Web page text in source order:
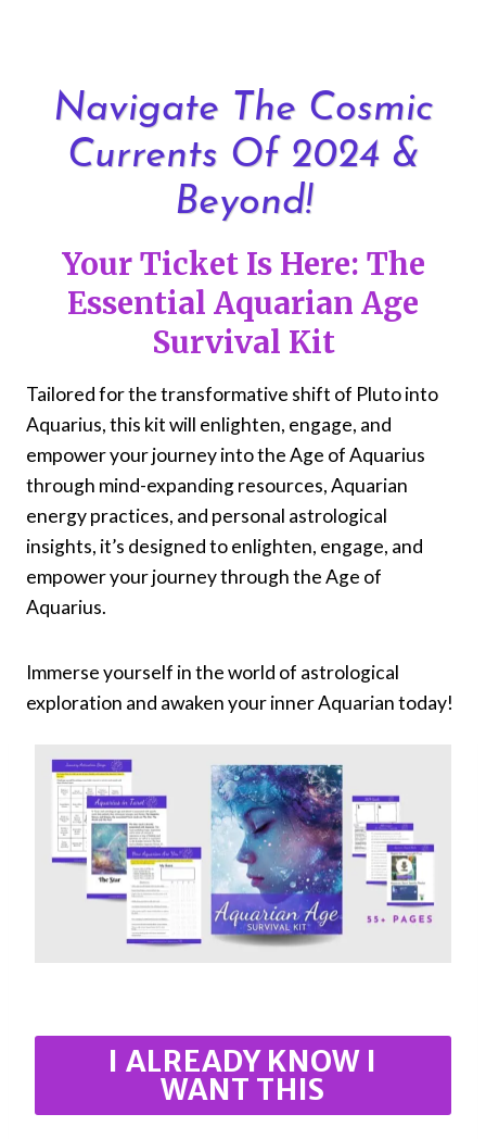
contentNavigate The Cosmic
Currents Of 2024 &
Beyond!
Your Ticket Is Here: The
Essential Aquarian Age
Survival Kit
Tailored for the transformative shift of Pluto into
Aquarius, this kit will enlighten, engage, and
empower your journey into the Age of Aquarius
through mind-expanding resources, Aquarian
energy practices, and personal astrological
insights, it’s designed to enlighten, engage, and
empower your journey through the Age of
Aquarius.
Immerse yourself in the world of astrological
exploration and awaken your inner Aquarian today!
I ALREADY KNOW I
WANT THIS